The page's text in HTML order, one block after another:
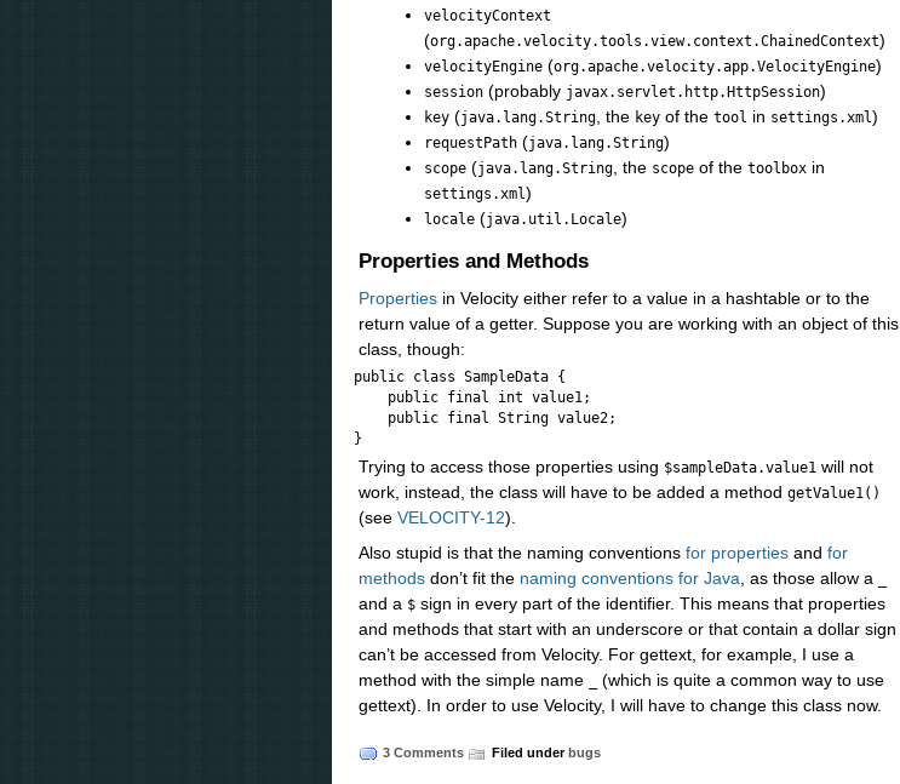
velocityContext
(org.apache.velocity.tools.view.context.ChainedContext)
velocityEngine (org.apache.velocity.app.VelocityEngine)
session (probably javax.servlet.http.HttpSession)
key (java.lang.String , the key of thetool in settings.xml)
requestPath (java.lang.String)
scope (java.lang.String , the scope of thetoolbox in
settings.xml)
locale (java.util.Locale)
Properties and Methods
Properties in Velocity either refer to a value in a hashtable or to the
return value of a getter. Suppose you are working with an object of this
class, though:
public class SampleData {
    public final int value1;
    public final String value2;
Trying to access those properties using $sampleData.value1 will not
work, instead, the class will have to be added a methodgetValue1()
(seeVELOCITY-12).
Also stupid is that the naming conventionsfor properties andfor
methods don’t fit the naming conventions for Java , as those allow a
and a $ sign in every part of the identifier. This means that properties
and methods that start with an underscore or that contain a dollar sign
can’t be accessed from Velocity. For gettext, for example, I use a
method with the simple name
(which is quite a common way to use
gettext). In order to use Velocity, I will have to change this class now.
3 Comments Filed underbugs